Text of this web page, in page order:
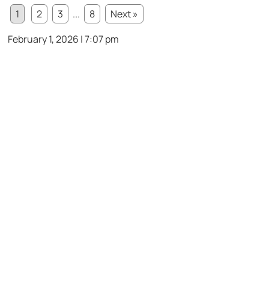
1
2 3 ... 8
Next »
February 1, 2026 | 7:07 pm